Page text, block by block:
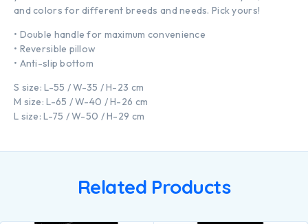
and colors for different breeds and needs. Pick yours!
• Double handle for maximum convenience
• Reversible pillow
• Anti-slip bottom
S size: L-55 / W-35 / H-23 cm
M size: L-65 / W-40 / H-26 cm
L size: L-75 / W-50 / H-29 cm
Related Products